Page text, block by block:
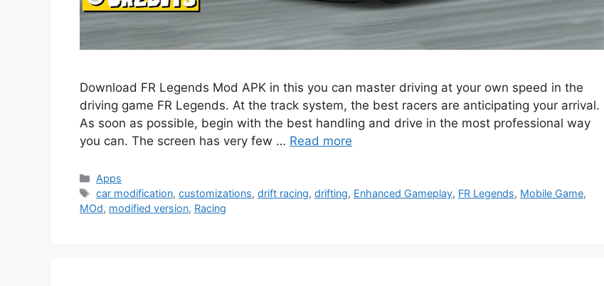
Download FR Legends Mod APK in this you can master driving at your own speed in the
driving game FR Legends. At the track system, the best racers are anticipating your arrival.
As soon as possible, begin with the best handling and drive in the most professional way
you can. The screen has very few … Read more
Categories
Apps
Tags
car modification,customizations,drift racing,drifting, Enhanced Gameplay, FR Legends, Mobile Game,
MOd, modified version, Racing